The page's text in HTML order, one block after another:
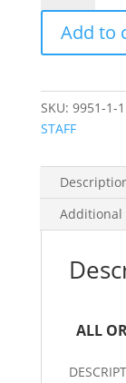
POLAR
FLEECE
ZIP
JACKET
W/
LEFT
LOGO,
NAME
quantity
Add to
SKU: 9951-1-1
STAFF
ALL